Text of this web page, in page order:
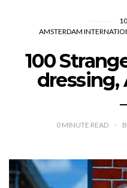
AMSTERDAM
100
dressing,
0 MINUTE READ